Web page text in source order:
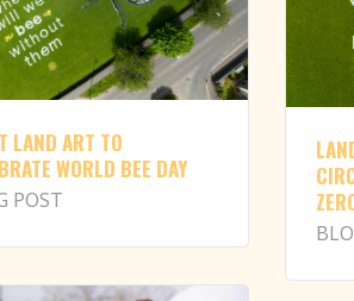
LAND ART TO
WORLD BEE DAY
POST